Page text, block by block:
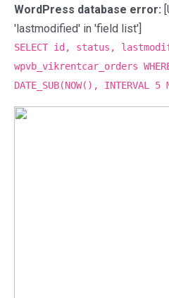
WordPress database error:
'lastmodified' in 'field list']
SELECT id, status,
wpvb_vikrentcar_orders
DATE_SUB(NOW(), INTERVAL 5